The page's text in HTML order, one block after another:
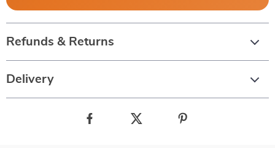
Refunds & Returns
Delivery